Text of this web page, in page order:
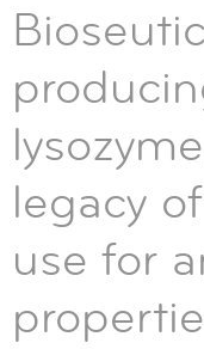
legacy
use for